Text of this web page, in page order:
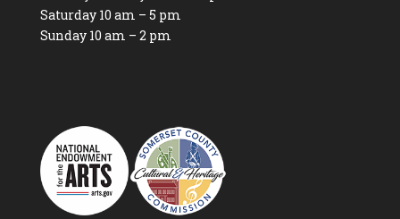
Saturday 10 am – 5 pm
Sunday 10 am – 2 pm